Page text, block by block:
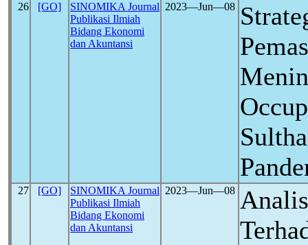
26 [GO]
SINOMIKA Journal
Publikasi Ilmiah
Bidang Ekonomi
dan Akuntansi
2023―Jun―08
27 [GO]
SINOMIKA Journal
Publikasi Ilmiah
Bidang Ekonomi
dan Akuntansi
2023―Jun―08